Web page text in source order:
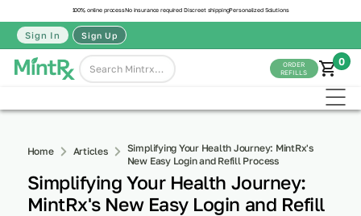
100% online processNo insurance required Discreet shippingPersonalized Solutions
Sign In Sign Up
ORDER
REFILLS
0
Home Articles
Simplifying Your Health Journey: MintRx's
New Easy Login and Refill Process
Simplifying Your Health Journey:
MintRx's New Easy Login and Refill